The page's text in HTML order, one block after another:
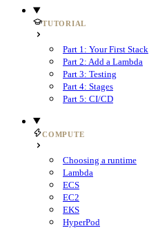
TUTORIAL
Part 1: Your First Stack
Part 2: Add a Lambda
Part 3: Testing
Part 4: Stages
Part 5: CI/CD
COMPUTE
Choosing a runtime
Lambda
ECS
EC2
EKS
HyperPod